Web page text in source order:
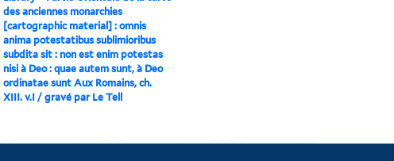
des anciennes monarchies
[cartographic material] : omnis
anima potestatibus sublimioribus
subdita sit : non est enim potestas
nisi à Deo : quae autem sunt, à Deo
ordinatae sunt Aux Romains, ch.
XIII. v.I / gravé par Le Tell